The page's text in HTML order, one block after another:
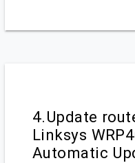
4.Update
Linksys
Automatic